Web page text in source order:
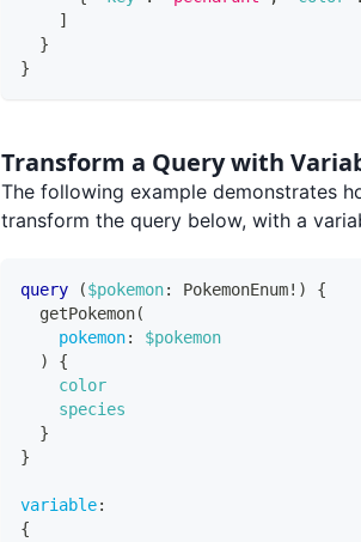
]
}
}
Transform a Query with
The following example demonstrates
transform the query below, with a
query ($pokemon: PokemonEnum! )
{
getPokemon(
pokemon:
$pokemon
)
{
color
species
}
}
variable:
{